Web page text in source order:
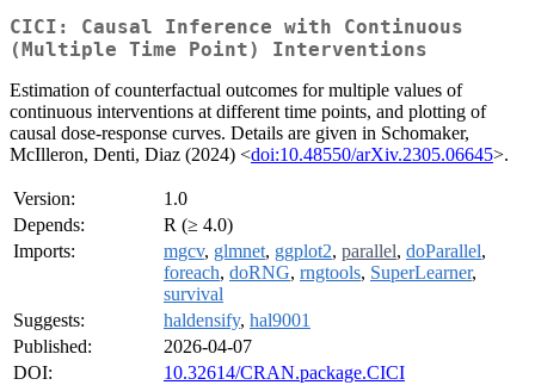
CICI: Causal Inference with Continuous
(Multiple Time Point) Interventions
Estimation of counterfactual outcomes for multiple values of
continuous interventions at different time points, and plotting of
causal dose-response curves. Details are given in Schomaker,
McIlleron, Denti, Diaz (2024) <doi:10.48550/arXiv.2305.06645>.
Version:
1.0
Depends:
R (≥ 4.0)
Imports:
mgcv, glmnet, ggplot2, parallel, doParallel,
foreach, doRNG, rngtools, SuperLearner,
survival
Suggests:
haldensify, hal9001
Published:
2026-04-07
DOI:
10.32614/CRAN.package.CICI